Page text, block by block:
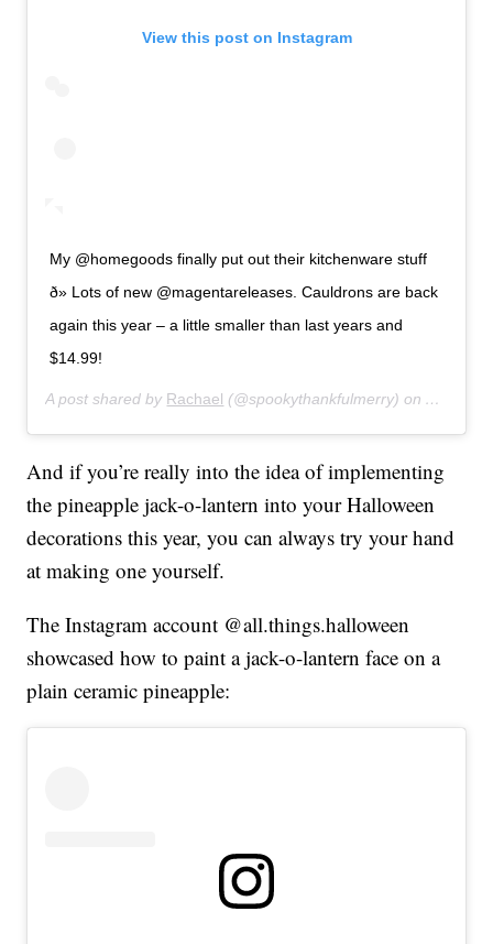
View this post on Instagram
My @homegoods finally put out their kitchenware stuff
ð» Lots of new @magentareleases. Cauldrons are back
again this year – a little smaller than last years and
$14.99!
A post shared by Rachael (@spookythankfulmerry) on Aug 20,
And if you’re really into the idea of implementing
the pineapple jack-o-lantern into your Halloween
decorations this year, you can always try your hand
at making one yourself.
The Instagram account @all.things.halloween
showcased how to paint a jack-o-lantern face on a
plain ceramic pineapple: